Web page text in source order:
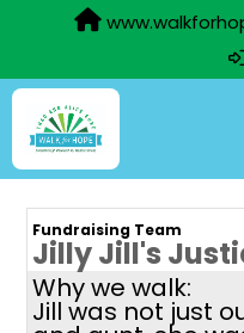
Fundraising Team
Jilly Jill's
Why we walk:
Jill was not just